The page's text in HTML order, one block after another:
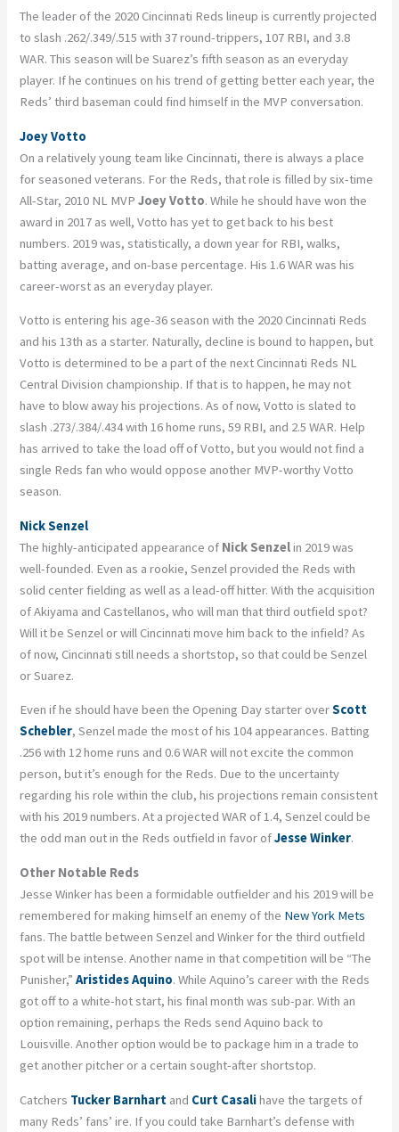
The leader of the 2020 Cincinnati Reds lineup is currently projected
to slash .262/.349/.515 with 37 round-trippers, 107 RBI, and 3.8
WAR. This season will be Suarez’s fifth season as an everyday
player. If he continues on his trend of getting better each year, the
Reds’ third baseman could find himself in the MVP conversation.
Joey Votto
On a relatively young team like Cincinnati, there is always a place
for seasoned veterans. For the Reds, that role is filled by six-time
All-Star, 2010 NL MVPJoey Votto. While he should have won the
award in 2017 as well, Votto has yet to get back to his best
numbers. 2019 was, statistically, a down year for RBI, walks,
batting average, and on-base percentage. His 1.6 WAR was his
career-worst as an everyday player.
Votto is entering his age-36 season with the 2020 Cincinnati Reds
and his 13th as a starter. Naturally, decline is bound to happen, but
Votto is determined to be a part of the next Cincinnati Reds NL
Central Division championship. If that is to happen, he may not
have to blow away his projections. As of now, Votto is slated to
slash .273/.384/.434 with 16 home runs, 59 RBI, and 2.5 WAR. Help
has arrived to take the load off of Votto, but you would not find a
single Reds fan who would oppose another MVP-worthy Votto
season.
Nick Senzel
The highly-anticipated appearance of Nick Senzelin 2019 was
well-founded. Even as a rookie, Senzel provided the Reds with
solid center fielding as well as a lead-off hitter. With the acquisition
of Akiyama and Castellanos, who will man that third outfield spot?
Will it be Senzel or will Cincinnati move him back to the infield? As
of now, Cincinnati still needs a shortstop, so that could be Senzel
or Suarez.
Even if he should have been the Opening Day starter overScott
Schebler, Senzel made the most of his 104 appearances. Batting
.256 with 12 home runs and 0.6 WAR will not excite the common
person, but it’s enough for the Reds. Due to the uncertainty
regarding his role within the club, his projections remain consistent
with his 2019 numbers. At a projected WAR of 1.4, Senzel could be
the odd man out in the Reds outfield in favor ofJesse Winker.
Other Notable Reds
Jesse Winker has been a formidable outfielder and his 2019 will be
remembered for making himself an enemy of the New York Mets
fans. The battle between Senzel and Winker for the third outfield
spot will be intense. Another name in that competition will be “The
Punisher,”Aristides Aquino. While Aquino’s career with the Reds
got off to a white-hot start, his final month was sub-par. With an
option remaining, perhaps the Reds send Aquino back to
Louisville. Another option would be to package him in a trade to
get another pitcher or a certain sought-after shortstop.
Catchers Tucker Barnhart and Curt Casalihave the targets of
many Reds’ fans’ ire. If you could take Barnhart’s defense with